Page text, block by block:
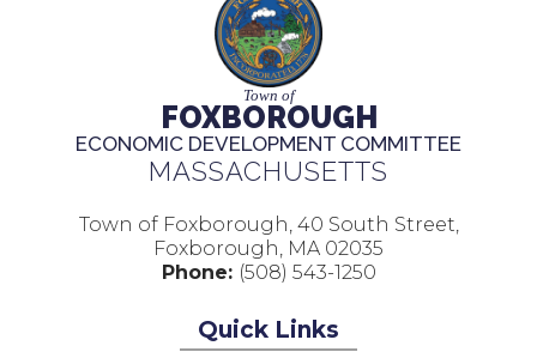
Town of
FOXBOROUGH
ECONOMIC DEVELOPMENT COMMITTEE
MASSACHUSETTS
Town of Foxborough, 40 South Street,
Foxborough, MA 02035
Phone: (508) 543-1250
Quick Links